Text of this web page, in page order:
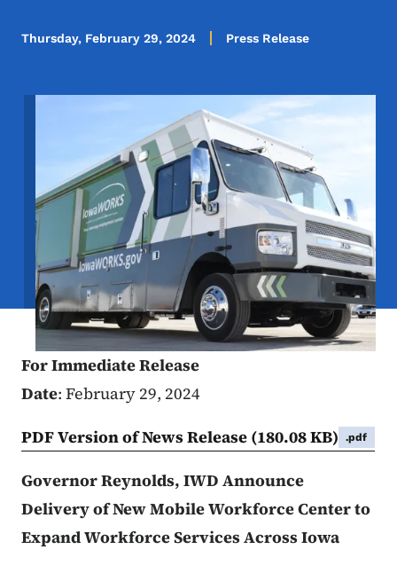
Thursday, February 29, 2024 Press Release
Image
For Immediate Release
Date: February 29, 2024
PDF Version of News Release (180.08 KB) .pdf
Governor Reynolds, IWD Announce
Delivery of New Mobile Workforce Center to
Expand Workforce Services Across Iowa